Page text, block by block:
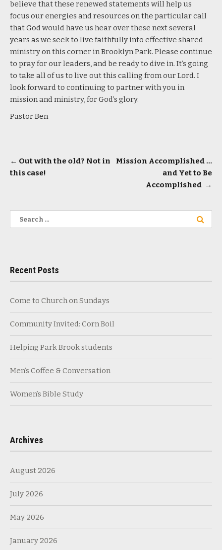
believe that these renewed statements will help us
focus our energies and resources on the particular call
that God would have us hear over these next several
years as we seek to live faithfully into effective shared
ministry on this corner in Brooklyn Park. Please continue
to pray for our leaders, and be ready to dive in. It’s going
to take all of us to live out this calling from our Lord. I
look forward to continuing to partner with you in
mission and ministry, for God’s glory.
Pastor Ben
Post
navigation
← Out with the old? Not in
this case!
Mission Accomplished …
and Yet to Be
Accomplished →
Search
for:
Recent Posts
Come to Church on Sundays
Community Invited: Corn Boil
Helping Park Brook students
Men’s Coffee & Conversation
Women’s Bible Study
Archives
August 2026
July 2026
May 2026
January 2026